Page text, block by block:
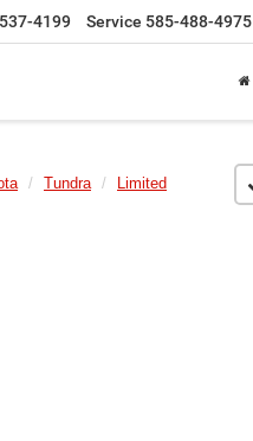
4199 Service 585-488-4975
Tundra Limited